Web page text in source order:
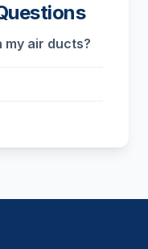
my air ducts?